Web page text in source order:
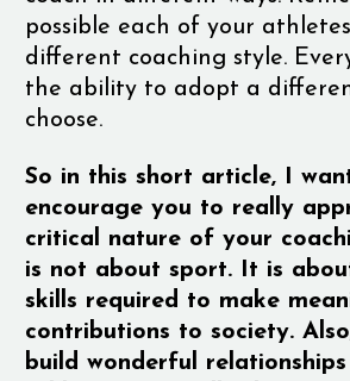
possible each of your
different coaching style.
the ability to adopt a
choose.
So in this short article, I
encourage you to really
critical nature of your
is not about sport. It is
skills required to make
contributions to society.
build wonderful